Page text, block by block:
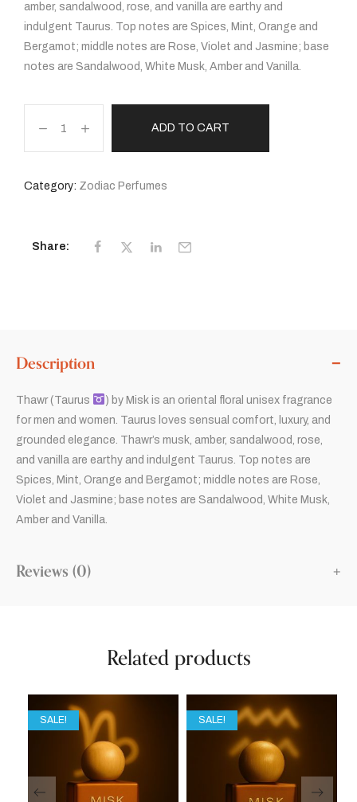
amber, sandalwood, rose, and vanilla are earthy and
indulgent Taurus. Top notes are Spices, Mint, Orange and
Bergamot; middle notes are Rose, Violet and Jasmine; base
notes are Sandalwood, White Musk, Amber and Vanilla.
ADD TO CART
Category: Zodiac Perfumes
Share:
Description
Thawr (Taurus
) by Misk is an oriental floral unisex fragrance
for men and women. Taurus loves sensual comfort, luxury, and
grounded elegance. Thawr’s musk, amber, sandalwood, rose,
and vanilla are earthy and indulgent Taurus. Top notes are
Spices, Mint, Orange and Bergamot; middle notes are Rose,
Violet and Jasmine; base notes are Sandalwood, White Musk,
Amber and Vanilla.
Reviews (0)
Related products
SALE! SALE!